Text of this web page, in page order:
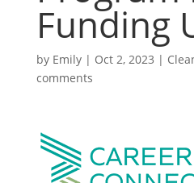
Funding
by Emily| Oct 2, 2023 |
comments